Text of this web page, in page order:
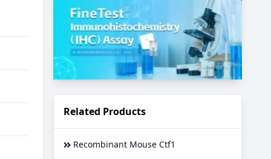
Related Products
Recombinant Mouse Ctf1